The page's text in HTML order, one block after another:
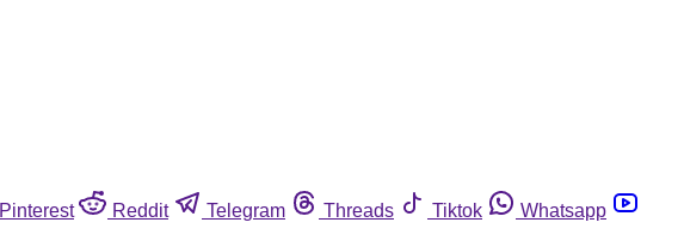
Pinterest Reddit Telegram Threads Tiktok
Whatsapp